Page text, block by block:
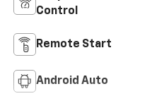
Control
Remote Start
Android Auto